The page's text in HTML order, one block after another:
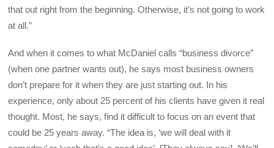
that out right from the beginning. Otherwise, it’s not going to work
at all.”
And when it comes to what McDaniel calls “business divorce”
(when one partner wants out), he says most business owners
don’t prepare for it when they are just starting out. In his
experience, only about 25 percent of his clients have given it real
thought. Most, he says, find it difficult to focus on an event that
could be 25 years away. “The idea is, ‘we will deal with it